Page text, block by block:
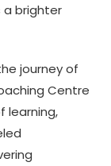
a brighter
journey of
Centre
learning,